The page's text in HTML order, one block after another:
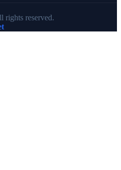
reserved.